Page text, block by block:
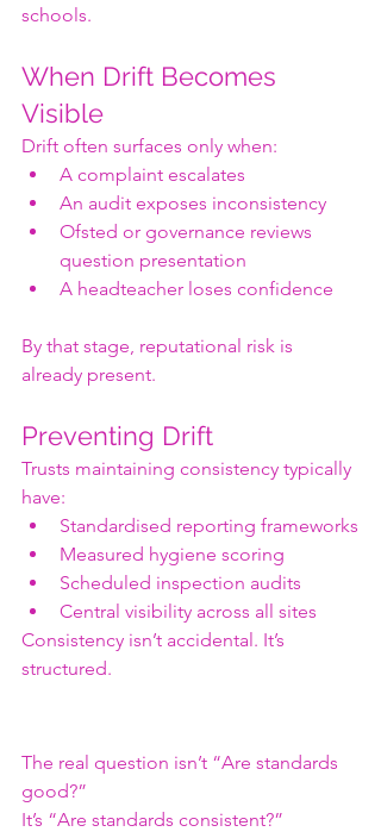
schools.
When Drift Becomes
Visible
Drift often surfaces only when:
A complaint escalates
An audit exposes inconsistency
Ofsted or governance reviews
question presentation
A headteacher loses confidence
By that stage, reputational risk is
already present.
Preventing Drift
Trusts maintaining consistency typically
have:
Standardised reporting frameworks
Measured hygiene scoring
Scheduled inspection audits
Central visibility across all sites
Consistency isn’t accidental. It’s
structured.
The real question isn’t “Are standards
good?”
It’s “Are standards consistent?”